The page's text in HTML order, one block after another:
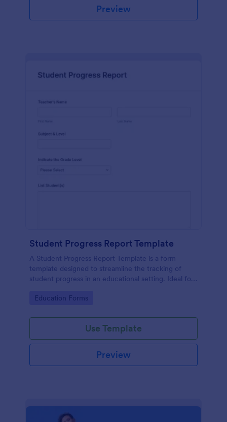
Preview
Student Progress Report Template
A Student Progress Report Template is a form
template designed to streamline the tracking of
student progress in an educational setting. Ideal for
student performance easily.
Go to Category:
Education Forms
Use Template
Preview